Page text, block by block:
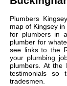
Plumbers
map of Kingsey
for plumbers in
plumber for
see links to the
your plumbing
plumbers. At the
testimonials so
tradesmen.